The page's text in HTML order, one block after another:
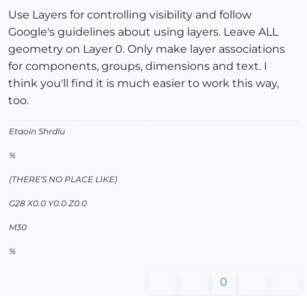
Use Layers for controlling visibility and follow
Google's guidelines about using layers. Leave ALL
geometry on Layer 0. Only make layer associations
for components, groups, dimensions and text. I
think you'll find it is much easier to work this way,
too.
Etaoin Shrdlu
%
(THERE'S NO PLACE LIKE)
G28 X0.0 Y0.0 Z0.0
M30
%
0